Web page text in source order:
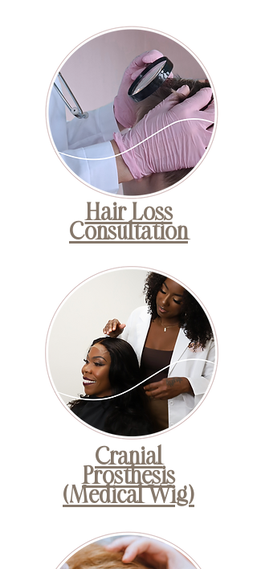
Hair Loss
Consultation
Cranial
Prosthesis
(Medical Wig)